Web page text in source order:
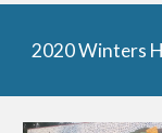
2020 Winters